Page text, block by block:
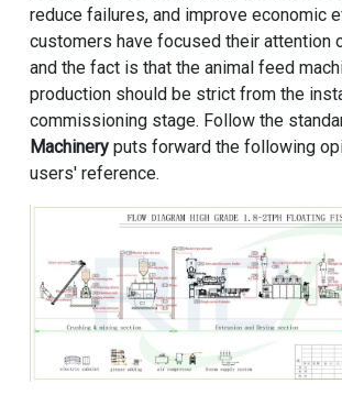
reduce failures, and improve economic
customers have focused their attention
and the fact is that the animal feed
production should be strict from the
commissioning stage. Follow the
Machineryputs forward the following
users' reference.